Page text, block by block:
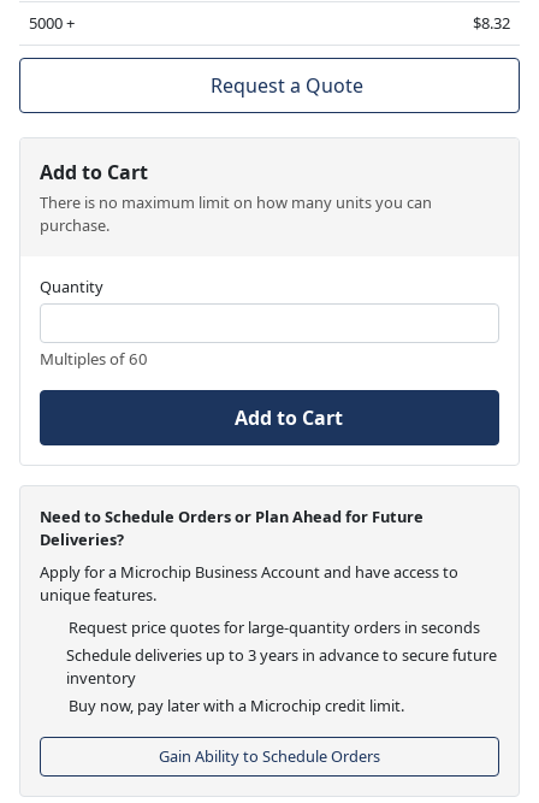
5000 +
$8.32
Request a Quote
Add to Cart
There is no maximum limit on how many units you can
purchase.
Quantity
Multiples of 60
Add to Cart
Need to Schedule Orders or Plan Ahead for Future
Deliveries?
Apply for a Microchip Business Account and have access to
unique features.
Request price quotes for large-quantity orders in seconds
Schedule deliveries up to 3 years in advance to secure future
inventory
Buy now, pay later with a Microchip credit limit.
Gain Ability to Schedule Orders